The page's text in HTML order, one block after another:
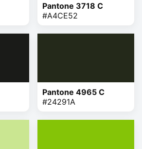
Pantone 3718 C
#A4CE52
Pantone 4965 C
#24291A